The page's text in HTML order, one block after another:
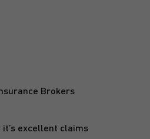
Brokers
excellent claims